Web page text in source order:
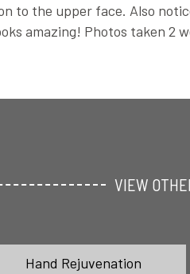
to the upper face. Also
amazing! Photos taken 2
VIEW
Hand Rejuvenation